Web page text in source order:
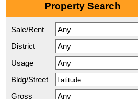
Property Search
Sale/Rent
District
Usage
Bldg/Street
Gross